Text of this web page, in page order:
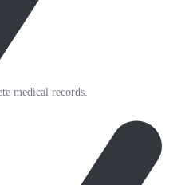
medical records.